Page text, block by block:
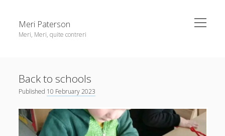
Meri Paterson
Meri, Meri, quite contreri
open
menu
Contact me
Get an email digest
linkedinrss email ravelry
Back to schools
Published 10 February 2023